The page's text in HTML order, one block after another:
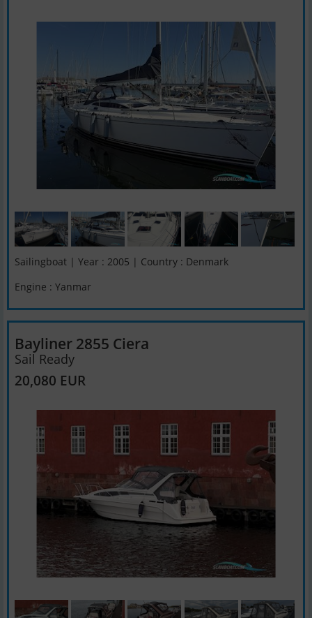
Sailingboat | Year : 2005 | Country : Denmark
Engine : Yanmar
Bayliner 2855 Ciera
Sail Ready
20,080 EUR